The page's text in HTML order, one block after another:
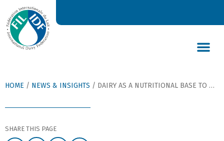
HOME / NEWS & INSIGHTS / DAIRY AS A NUTRITIONAL BASE TO NOURISH THE WORLD
SHARE THIS PAGE